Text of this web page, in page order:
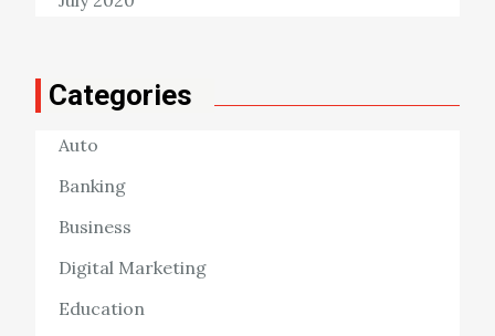
Categories
Auto
Banking
Business
Digital Marketing
Education